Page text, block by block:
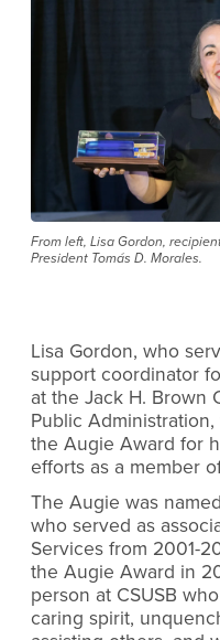
From left, Lisa Gordon,
President Tomás D. Morales.
Lisa Gordon, who
support coordinator
at the Jack H. Brown
Public
the Augie Award for
efforts as a member
The Augie was
who served as
Services from 2001-
the Augie Award in
person at CSUSB
caring spirit,